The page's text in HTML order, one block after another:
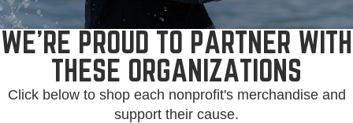
WE'RE PROUD TO PARTNER WITH
THESE ORGANIZATIONS
Click below to shop each nonprofit's merchandise and
support their cause.